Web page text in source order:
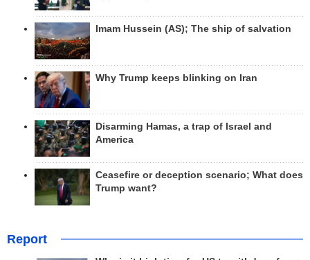
Imam Hussein (AS); The ship of salvation
Why Trump keeps blinking on Iran
Disarming Hamas, a trap of Israel and
America
Ceasefire or deception scenario; What does
Trump want?
Report